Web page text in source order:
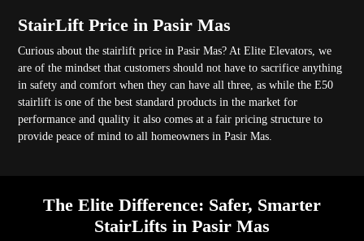
StairLift Price in Pasir Mas
Curious about the stairlift price in Pasir Mas? At Elite Elevators, we
are of the mindset that customers should not have to sacrifice anything
in safety and comfort when they can have all three, as while the E50
stairlift is one of the best standard products in the market for
performance and quality it also comes at a fair pricing structure to
provide peace of mind to all homeowners in Pasir Mas.
The Elite Difference: Safer, Smarter
StairLifts in Pasir Mas